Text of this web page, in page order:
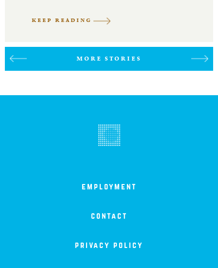
MORE STORIES
KEEP READING
employment
contact
privacy policy